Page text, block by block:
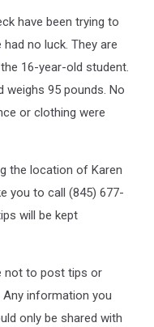
have been trying to
no luck. They are
16-year-old student.
weighs 95 pounds. No
or clothing were
the location of Karen
you to call (845) 677-
will be kept
not to post tips or
information you
only be shared with